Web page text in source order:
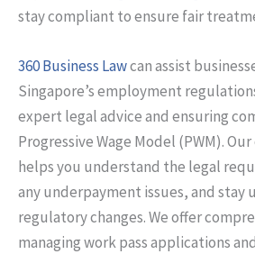
stay compliant to ensure fair
360 Business Lawcan assist
Singapore’s employment
expert legal advice and ensuring
Progressive Wage Model (PWM).
helps you understand the legal
any underpayment issues, and stay
regulatory changes. We offer
managing work pass applications